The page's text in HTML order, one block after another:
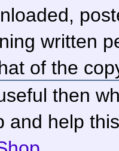
written
of the
then
and help